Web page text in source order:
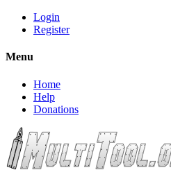
Login
Register
Menu
Home
Help
Donations